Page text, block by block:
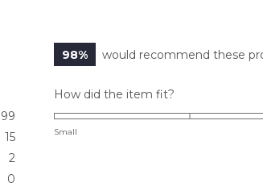
99
15
2
0
98% would recommend these
How did the item fit?
0.0
Small